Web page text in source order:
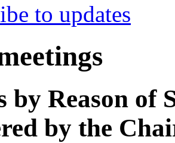
to updates
by Reason of
by the